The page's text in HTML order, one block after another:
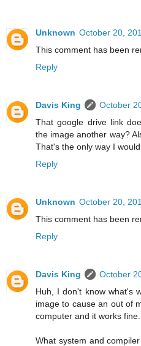
Unknown October 20,
This comment has been
Reply
Davis King
October
That google drive link
the image another way?
That's the only way I
Reply
Unknown October 20,
This comment has been
Reply
Davis King
October
Huh, I don't know what's
image to cause an out of
computer and it works fine.
What system and